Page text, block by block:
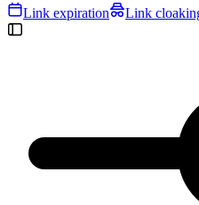
Link expiration Link